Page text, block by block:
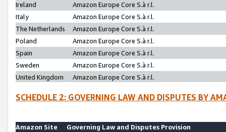
Ireland
Amazon Europe Core S.à r.l.
Italy
Amazon Europe Core S.à r.l.
The Netherlands
Amazon Europe Core S.à r.l.
Poland
Amazon Europe Core S.à r.l.
Spain
Amazon Europe Core S.à r.l.
Sweden
Amazon Europe Core S.à r.l.
United Kingdom
Amazon Europe Core S.à r.l.
SCHEDULE 2: GOVERNING LAW AND DISPUTES BY
Amazon Site
Governing Law and Disputes Provision